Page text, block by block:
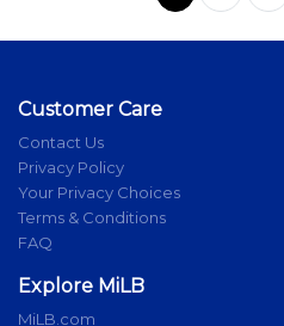
Customer Care
Contact Us
Privacy Policy
Your Privacy Choices
Terms & Conditions
FAQ
Explore MiLB
MiLB.com